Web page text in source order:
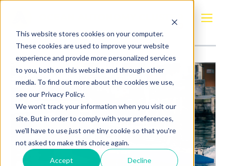
This website stores cookies on your computer.
These cookies are used to improve your website
experience and provide more personalized services
to you, both on this website and through other
media. To find out more about the cookies we use,
see our Privacy Policy.
We won't track your information when you visit our
site. But in order to comply with your preferences,
we'll have to use just one tiny cookie so that you're
not asked to make this choice again.
Accept Decline
Sander Henriksen